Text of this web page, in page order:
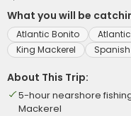
What you will be
Atlantic Bonito
King Mackerel
About This Trip:
5-hour nearshore
Mackerel